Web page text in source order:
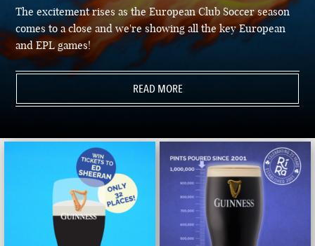
The excitement rises as the European Club Soccer season
comes to a close and we're showing all the key European
and EPL games!
READ MORE